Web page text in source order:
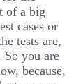
of a big
cases or
tests are,
you are
because,